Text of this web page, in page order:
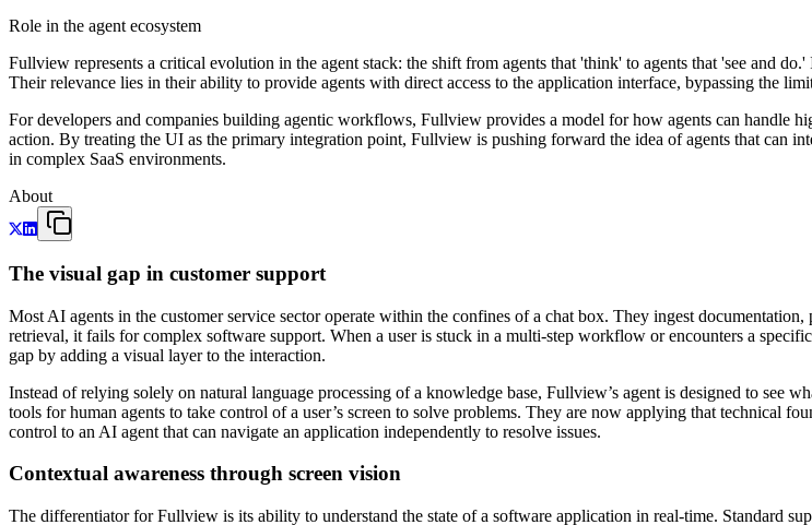
Role in the agent ecosystem
Fullview represents a critical evolution in the agent stack: the shift from agents that 'think' to agents that 'see and
Their relevance lies in their ability to provide agents with direct access to the application interface, bypassing the
For developers and companies building agentic workflows, Fullview provides a model for how agents can handle
action. By treating the UI as the primary integration point, Fullview is pushing forward the idea of agents that can
in complex SaaS environments.
About
The visual gap in customer support
Most AI agents in the customer service sector operate within the confines of a chat box. They ingest
retrieval, it fails for complex software support. When a user is stuck in a multi-step workflow or encounters a
gap by adding a visual layer to the interaction.
Instead of relying solely on natural language processing of a knowledge base, Fullview’s agent is designed to see
tools for human agents to take control of a user’s screen to solve problems. They are now applying that technical
control to an AI agent that can navigate an application independently to resolve issues.
Contextual awareness through screen vision
The differentiator for Fullview is its ability to understand the state of a software application in real-time. Standard